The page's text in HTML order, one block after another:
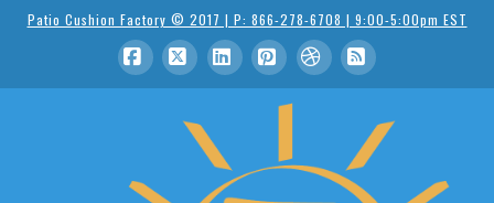
Patio Cushion Factory © 2017 | P: 866-278-6708 | 9:00-5:00pm EST
Facebook
X LinkedInPinterestDribbbleRSS